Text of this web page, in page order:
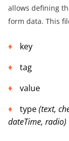
allows defining
form data. This
key
tag
value
type(text,
dateTime, radio)